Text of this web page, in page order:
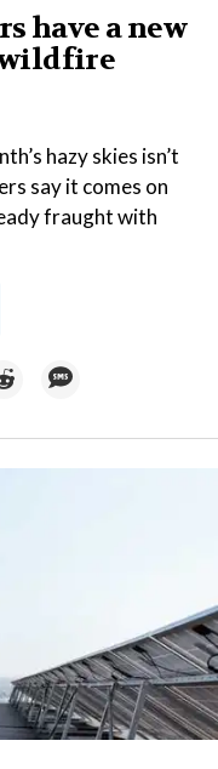
have a new
hazy skies isn’t
say it comes on
fraught with